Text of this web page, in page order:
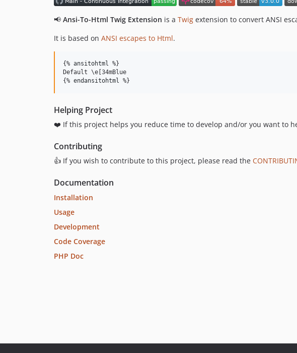
📢 Ansi-To-Html Twig Extension is a Twig extension to convert ANSI
It is based on ANSI escapes to Html.
{% ansitohtml %}
Default \e[34mBlue
{% endansitohtml %}
Helping Project
❤️ If this project helps you reduce time to develop and/or you want to
Contributing
👍 If you wish to contribute to this project, please read the
Documentation
Installation
Usage
Development
Code Coverage
PHP Doc